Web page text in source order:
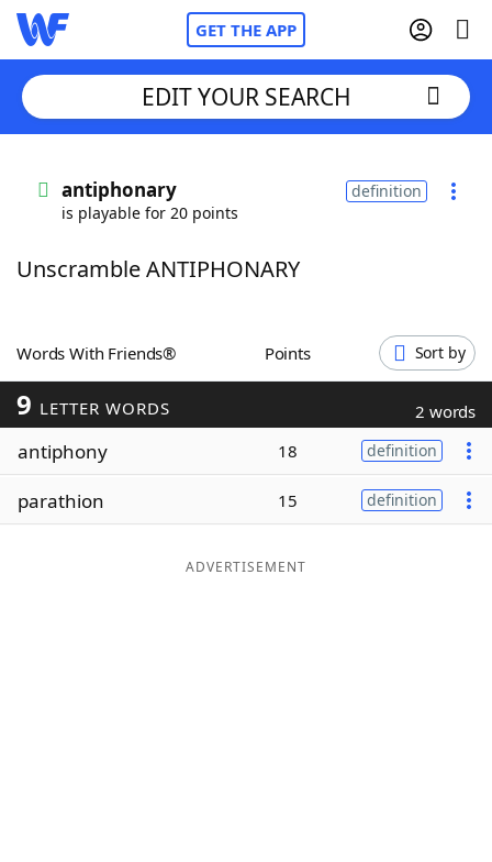
GET THE APP
Words With FriendsCheat
ScrabbleHelpers
Today's NYT Games
Word Games
Word ListMaker
EDIT YOUR SEARCH
antiphonary
is playable for 20 points
definition
Unscramble ANTIPHONARY
Words With Friends® Points Sort by
9 LETTER WORDS 2 words
antiphony 18 definition
parathion 15 definition
ADVERTISEMENT